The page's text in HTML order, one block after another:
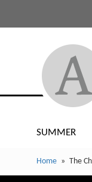
SUMMER
Home The